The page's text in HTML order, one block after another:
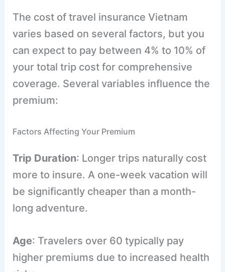
The cost of travel insurance Vietnam
varies based on several factors, but you
can expect to pay between 4% to 10% of
your total trip cost for comprehensive
coverage. Several variables influence the
premium:
Factors Affecting Your Premium
Trip Duration: Longer trips naturally cost
more to insure. A one-week vacation will
be significantly cheaper than a month-
long adventure.
Age: Travelers over 60 typically pay
higher premiums due to increased health